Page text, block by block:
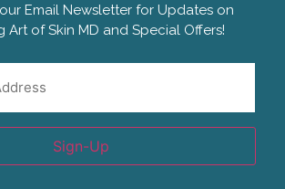
Email Newsletter for Updates on
Art of Skin MD and Special Offers!
Sign-Up